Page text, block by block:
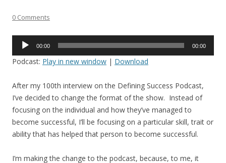
0 Comments
Audio
00:00 00:00
Podcast: Play in new window | Download
After my 100th interview on the Defining Success Podcast,
I’ve decided to change the format of the show. Instead of
focusing on the individual and how they’ve managed to
become successful, I’ll be focusing on a particular skill, trait or
ability that has helped that person to become successful.
I’m making the change to the podcast, because, to me, it